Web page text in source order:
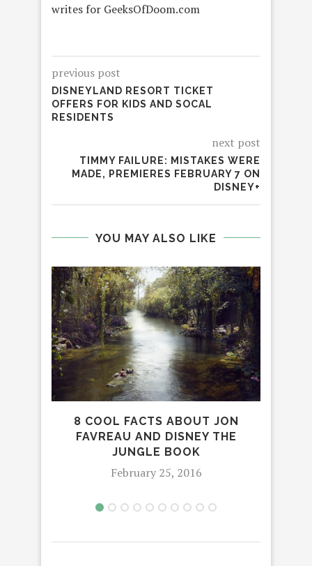
writes for GeeksOfDoom.com
previous post
DISNEYLAND RESORT TICKET
OFFERS FOR KIDS AND SOCAL
RESIDENTS
next post
TIMMY FAILURE: MISTAKES WERE
MADE, PREMIERES FEBRUARY 7 ON
DISNEY+
YOU MAY ALSO LIKE
8 COOL FACTS ABOUT JON
FAVREAU AND DISNEY THE
JUNGLE BOOK
February 25, 2016